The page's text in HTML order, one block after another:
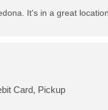
It's in a great
Card, Pickup